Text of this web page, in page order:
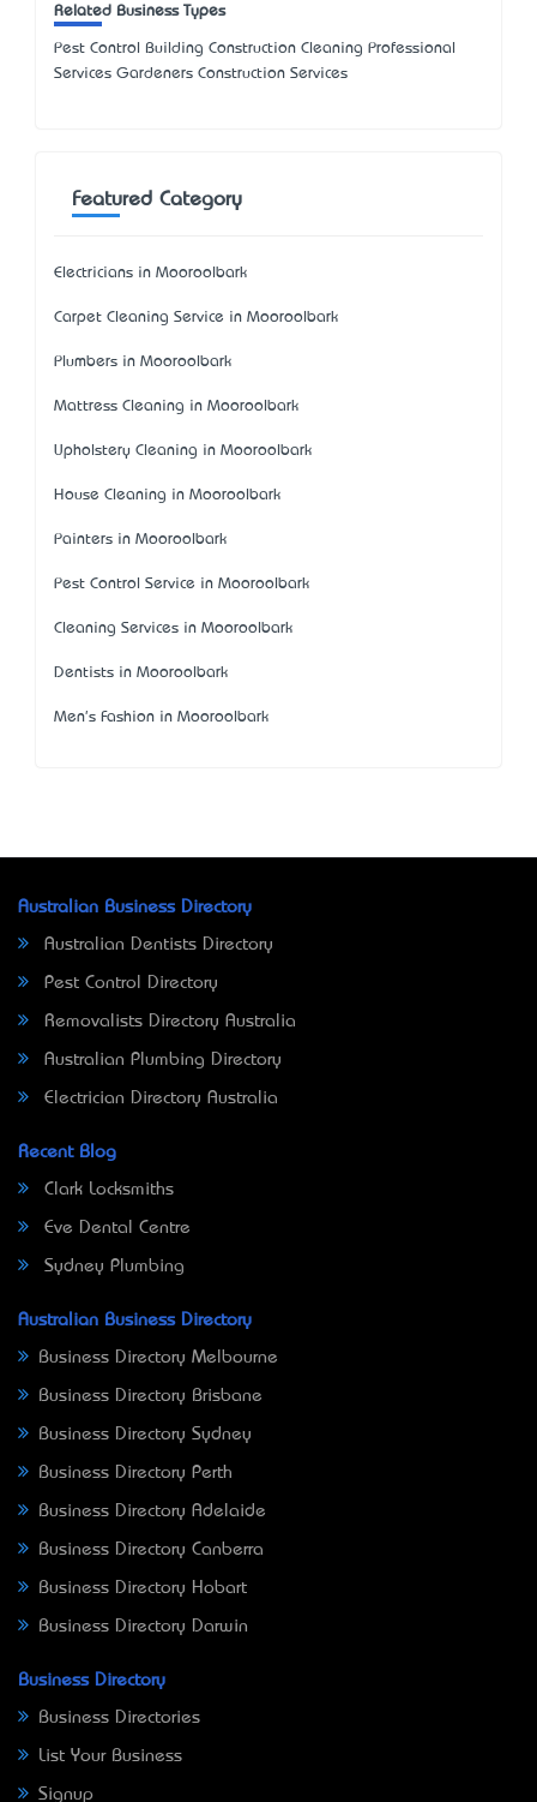
Related Business Types
Pest Control Building Construction Cleaning Professional
Services Gardeners Construction Services
Featured Category
Electricians in Mooroolbark
Carpet Cleaning Service in Mooroolbark
Plumbers in Mooroolbark
Mattress Cleaning in Mooroolbark
Upholstery Cleaning in Mooroolbark
House Cleaning in Mooroolbark
Painters in Mooroolbark
Pest Control Service in Mooroolbark
Cleaning Services in Mooroolbark
Dentists in Mooroolbark
Men's Fashion in Mooroolbark
Australian Business Directory
Australian Dentists Directory
Pest Control Directory
Removalists Directory Australia
Australian Plumbing Directory
Electrician Directory Australia
Recent Blog
Clark Locksmiths
Eve Dental Centre
Sydney Plumbing
Australian Business Directory
Business Directory Melbourne
Business Directory Brisbane
Business Directory Sydney
Business Directory Perth
Business Directory Adelaide
Business Directory Canberra
Business Directory Hobart
Business Directory Darwin
Business Directory
Business Directories
List Your Business
Signup